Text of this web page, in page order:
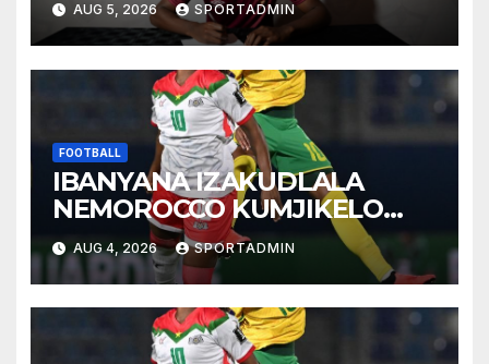
AUG 5, 2026 SPORTADMIN
FOOTBALL
IBANYANA IZAKUDLALA
NEMOROCCO KUMJIKELO
OLANDELAYO
AUG 4, 2026 SPORTADMIN